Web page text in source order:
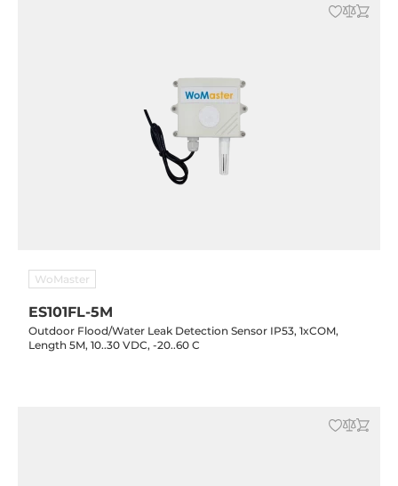
WoMaster
ES101FL-5M
Outdoor Flood/Water Leak Detection Sensor IP53, 1xCOM,
Length 5M, 10..30 VDC, -20..60 C